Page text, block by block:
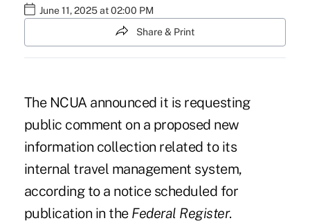
June 11, 2025 at 02:00 PM
Share & Print
The NCUA announced it is requesting
public comment on a proposed new
information collection related to its
internal travel management system,
according to a notice scheduled for
publication in the Federal Register.